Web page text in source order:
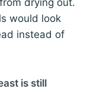
drying out.
would look
instead of
is still